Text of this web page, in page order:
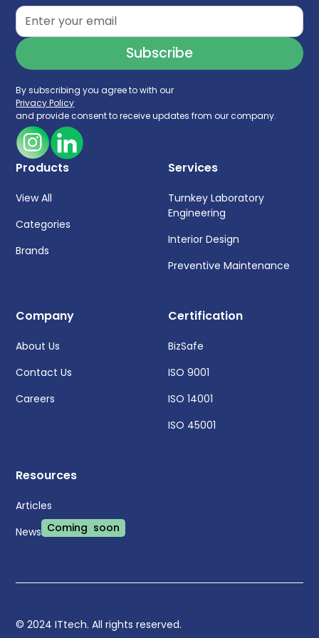
By subscribing you agree to with our
Privacy Policy
and provide consent to receive updates from our company.
Products
View All
Categories
Brands
Services
Turnkey Laboratory
Engineering
Interior Design
Preventive Maintenance
Company
About Us
Contact Us
Careers
Certification
BizSafe
ISO 9001
ISO 14001
ISO 45001
Resources
Articles
News Coming soon
© 2024 ITtech. All rights reserved.